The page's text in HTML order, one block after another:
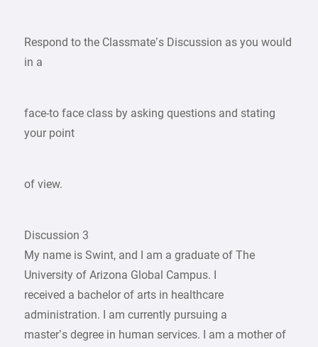
Respond to the Classmate’s Discussion as you would
in a
face-to face class by asking questions and stating
your point
of view.
Discussion 3
My name is Swint, and I am a graduate of The
University of Arizona Global Campus. I
received a bachelor of arts in healthcare
administration. I am currently pursuing a
master’s degree in human services. I am a mother of